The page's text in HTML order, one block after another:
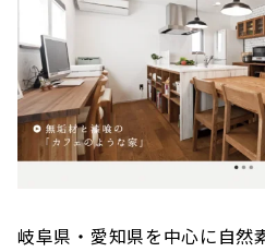
岐阜県・愛知県を中心に自然